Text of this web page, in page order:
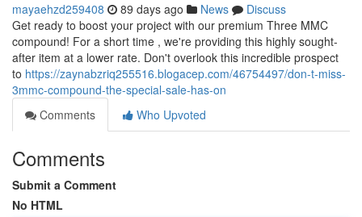
mayaehzd259408 89 days ago News
Discuss
Get ready to boost your project with our premium Three MMC
compound! For a short time , we're providing this highly sought-
after item at a lower rate. Don't overlook this incredible prospect
to https://zaynabzriq255516.blogacep.com/46754497/don-t-miss-
3mmc-compound-the-special-sale-has-on
Comments
Who Upvoted
Comments
Submit a Comment
No HTML